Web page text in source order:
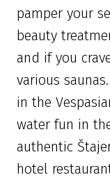
pamper your
beauty
and if you
various
in the
water fun in
authentic
hotel